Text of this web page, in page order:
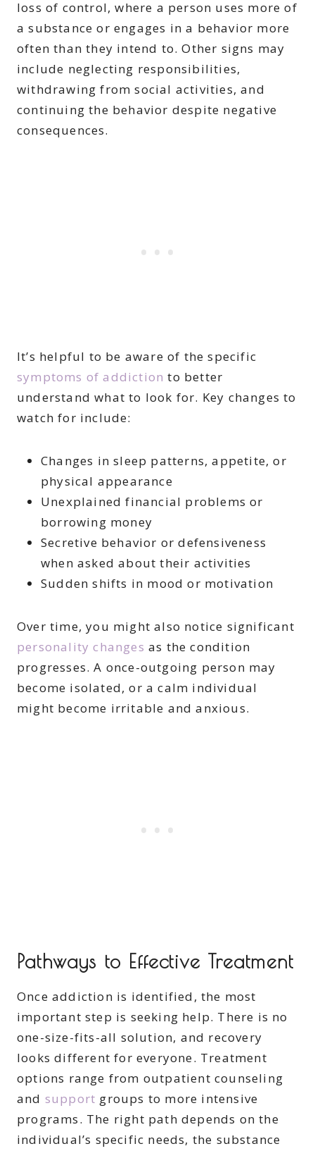
loss of control, where a person uses more of
a substance or engages in a behavior more
often than they intend to. Other signs may
include neglecting responsibilities,
withdrawing from social activities, and
continuing the behavior despite negative
consequences.
It’s helpful to be aware of the specific
symptoms of addiction to better
understand what to look for. Key changes to
watch for include:
Changes in sleep patterns, appetite, or
physical appearance
Unexplained financial problems or
borrowing money
Secretive behavior or defensiveness
when asked about their activities
Sudden shifts in mood or motivation
Over time, you might also notice significant
personality changes as the condition
progresses. A once-outgoing person may
become isolated, or a calm individual
might become irritable and anxious.
Pathways to Effective Treatment
Once addiction is identified, the most
important step is seeking help. There is no
one-size-fits-all solution, and recovery
looks different for everyone. Treatment
options range from outpatient counseling
and support groups to more intensive
programs. The right path depends on the
individual’s specific needs, the substance